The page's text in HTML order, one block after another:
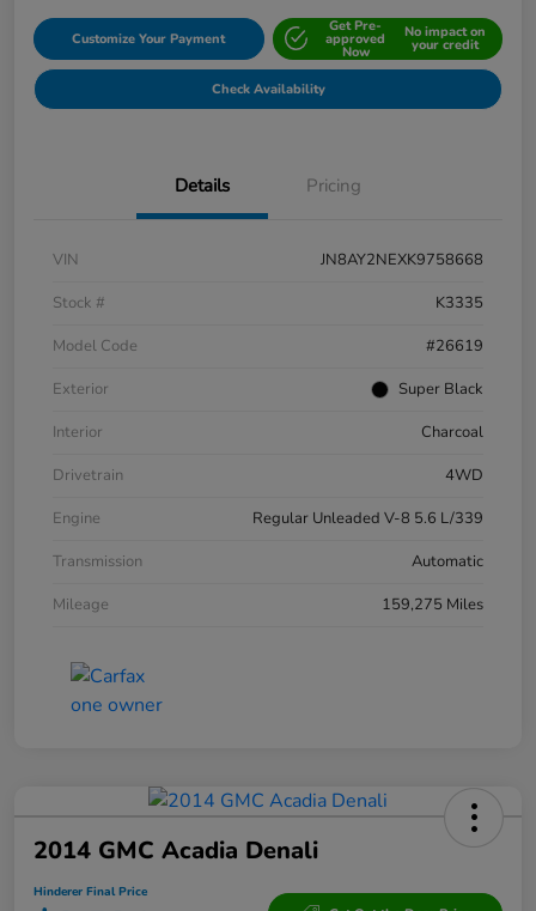
Customize Your Payment
Get Pre-
approved
Now
No impact on
your credit
Check Availability
Details Pricing
VIN
JN8AY2NEXK9758668
Stock #
K3335
Model Code
#26619
Exterior
Super Black
Interior
Charcoal
Drivetrain
4WD
Engine
Regular Unleaded V-8 5.6 L/339
Transmission
Automatic
Mileage
159,275 Miles
2014 GMC Acadia Denali
Hinderer Final Price